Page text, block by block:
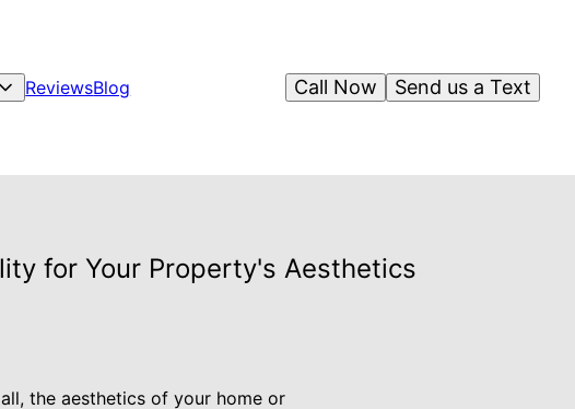
ReviewsBlog Send us a Text
Call Now
for Your Property's Aesthetics
the aesthetics of your home or